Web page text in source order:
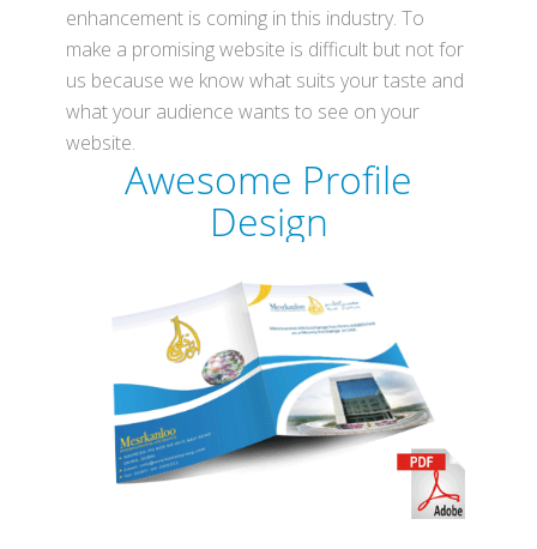
enhancement is coming in this industry. To
make a promising website is difficult but not for
us because we know what suits your taste and
what your audience wants to see on your
website.
Awesome Profile
Design